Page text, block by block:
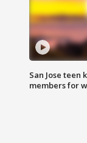
San Jose
members for